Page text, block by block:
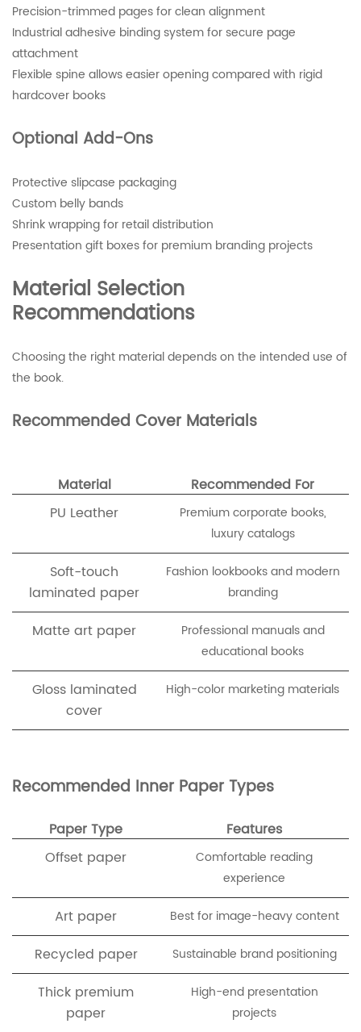
Precision-trimmed pages for clean alignment
Industrial adhesive binding system for secure page
attachment
Flexible spine allows easier opening compared with rigid
hardcover books
Optional Add-Ons
Protective slipcase packaging
Custom belly bands
Shrink wrapping for retail distribution
Presentation gift boxes for premium branding projects
Material Selection
Recommendations
Choosing the right material depends on the intended use of
the book.
Recommended Cover Materials
Material
Recommended For
PU Leather
Premium corporate books,
luxury catalogs
Soft-touch
laminated paper
Fashion lookbooks and modern
branding
Matte art paper
Professional manuals and
educational books
Gloss laminated
cover
High-color marketing materials
Recommended Inner Paper Types
Paper Type
Features
Offset paper
Comfortable reading
experience
Art paper Best for image-heavy content
Recycled paper Sustainable brand positioning
Thick premium
paper
High-end presentation
projects